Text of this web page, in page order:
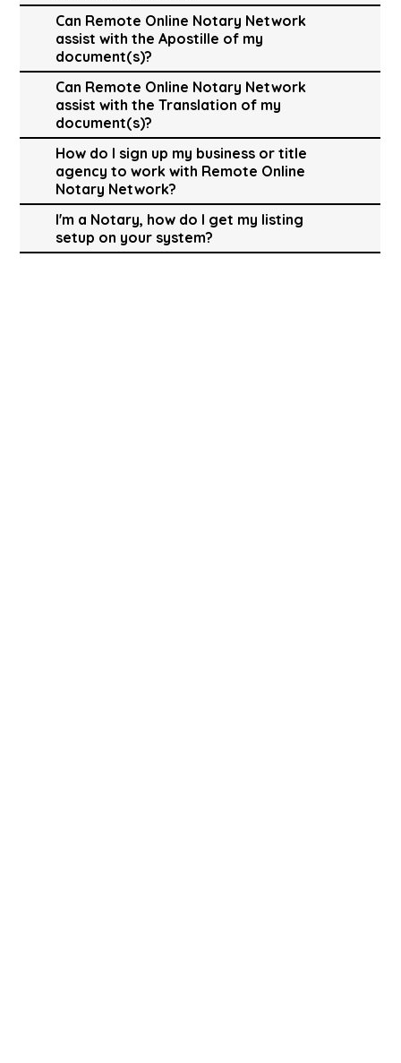
Can Remote Online Notary Network
assist with the Apostille of my
document(s)?
Can Remote Online Notary Network
assist with the Translation of my
document(s)?
How do I sign up my business or title
agency to work with Remote Online
Notary Network?
I'm a Notary, how do I get my listing
setup on your system?